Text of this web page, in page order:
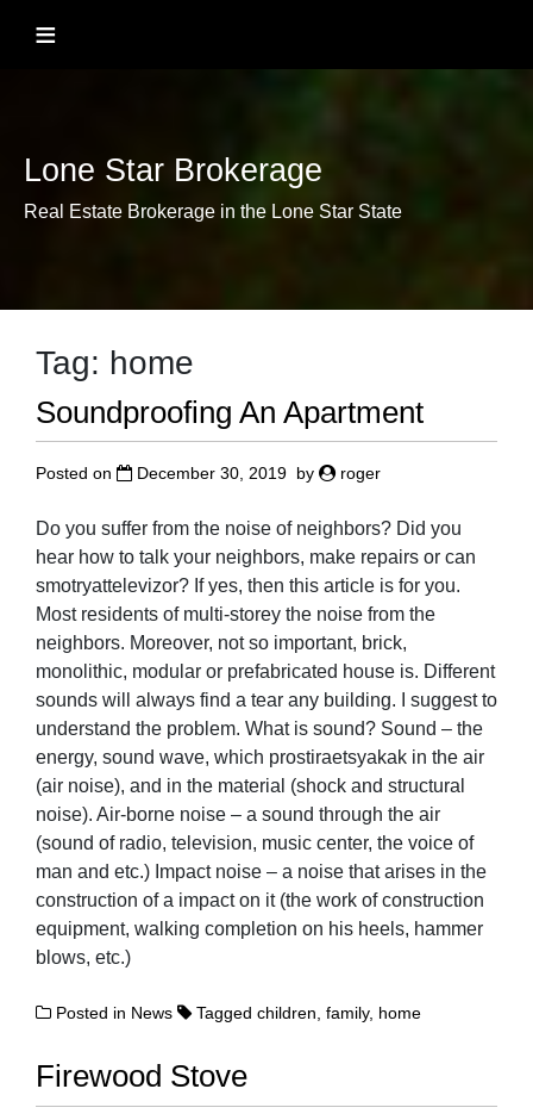
≡
Lone Star Brokerage
Real Estate Brokerage in the Lone Star State
Tag: home
Soundproofing An Apartment
Posted on December 30, 2019 by roger
Do you suffer from the noise of neighbors? Did you
hear how to talk your neighbors, make repairs or can
smotryattelevizor? If yes, then this article is for you.
Most residents of multi-storey the noise from the
neighbors. Moreover, not so important, brick,
monolithic, modular or prefabricated house is. Different
sounds will always find a tear any building. I suggest to
understand the problem. What is sound? Sound – the
energy, sound wave, which prostiraetsyakak in the air
(air noise), and in the material (shock and structural
noise). Air-borne noise – a sound through the air
(sound of radio, television, music center, the voice of
man and etc.) Impact noise – a noise that arises in the
construction of a impact on it (the work of construction
equipment, walking completion on his heels, hammer
blows, etc.)
Posted in News Taggedchildren,family, home
Firewood Stove